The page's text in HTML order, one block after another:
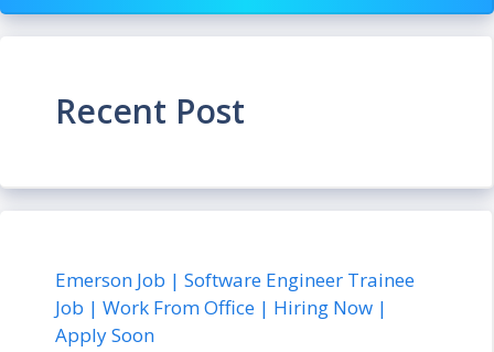
Recent Post
Emerson Job | Software Engineer Trainee
Job | Work From Office | Hiring Now |
Apply Soon